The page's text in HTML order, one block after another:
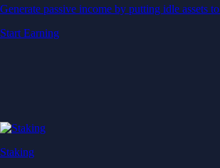
Generate passive income by putting idle assets
Start Earning
Staking